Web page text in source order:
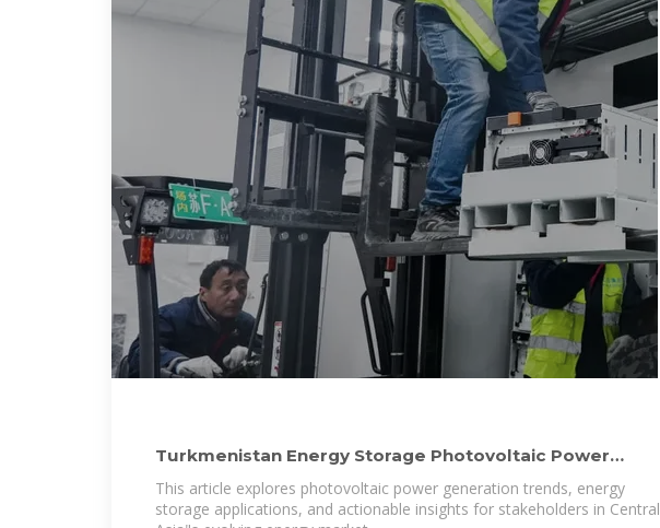
Turkmenistan Energy Storage Photovoltaic Power
Generation
This article explores photovoltaic power generation trends, energy
storage applications, and actionable insights for stakeholders in Central